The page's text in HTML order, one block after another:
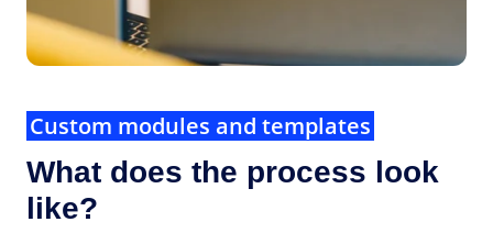
Custom modules and templates
What does the process look
like?